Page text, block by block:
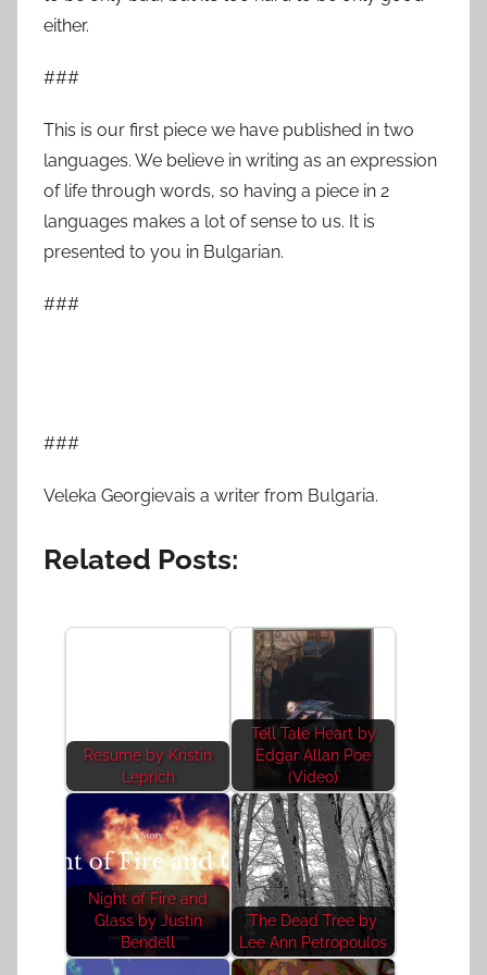
either.
###
This is our first piece we have published in two
languages. We believe in writing as an expression
of life through words, so having a piece in 2
languages makes a lot of sense to us. It is
presented to you in Bulgarian.
###
###
Veleka Georgievais a writer from Bulgaria.
Related Posts:
Resume by Kristin
Leprich
Tell Tale Heart by
Edgar Allan Poe
(Video)
Night of Fire and
Glass by Justin
Bendell
The Dead Tree by
Lee Ann Petropoulos